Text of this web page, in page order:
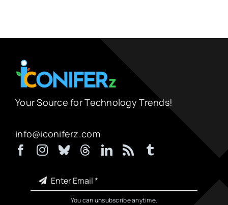
Your Source for Technology Trends!
info@iconiferz.com
You can unsubscribe anytime.